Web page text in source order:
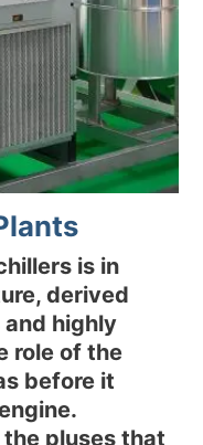
is in
derived
highly
role of the
before it
pluses that